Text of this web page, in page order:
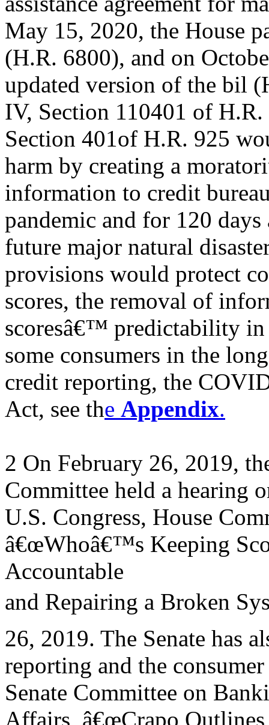
May 15, 2020, the House
(H.R. 6800), and on
updated version of the bil
IV, Section 110401 of
Section 401of H.R. 925
harm by creating a
information to credit
pandemic and for 120
future major natural
provisions would protect
scores, the removal of
scoresâ€™ predictability
some consumers in the
credit reporting, the
Act, see the Appendix.
2 On February 26, 2019,
Committee held a hearing
U.S. Congress, House
â€œWhoâ€™s Keeping
Accountable
and Repairing a Broken
26, 2019. The Senate has
reporting and the
Senate Committee on
Affairs, â€œCrapo